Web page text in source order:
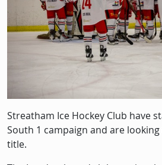
Streatham Ice Hockey Club have
South 1 campaign and are
title.